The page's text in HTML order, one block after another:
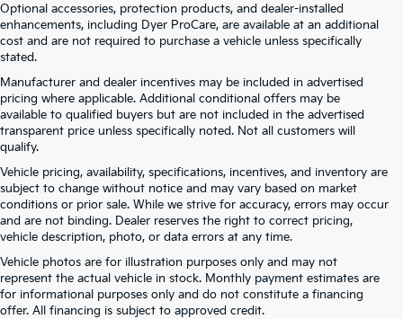
Optional accessories, protection products, and dealer-installed
enhancements, including Dyer ProCare, are available at an additional
cost and are not required to purchase a vehicle unless specifically
stated.
Manufacturer and dealer incentives may be included in advertised
pricing where applicable. Additional conditional offers may be
available to qualified buyers but are not included in the advertised
transparent price unless specifically noted. Not all customers will
qualify.
Vehicle pricing, availability, specifications, incentives, and inventory are
subject to change without notice and may vary based on market
conditions or prior sale. While we strive for accuracy, errors may occur
and are not binding. Dealer reserves the right to correct pricing,
vehicle description, photo, or data errors at any time.
Vehicle photos are for illustration purposes only and may not
represent the actual vehicle in stock. Monthly payment estimates are
for informational purposes only and do not constitute a financing
offer. All financing is subject to approved credit.